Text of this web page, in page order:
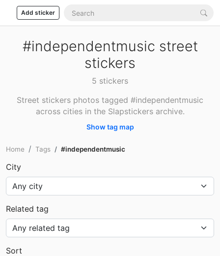
Add sticker
#independentmusic street
stickers
5 stickers
Street stickers photos tagged #independentmusic
across cities in the Slapstickers archive.
Show tag map
Home Tags #independentmusic
City
Related tag
Sort